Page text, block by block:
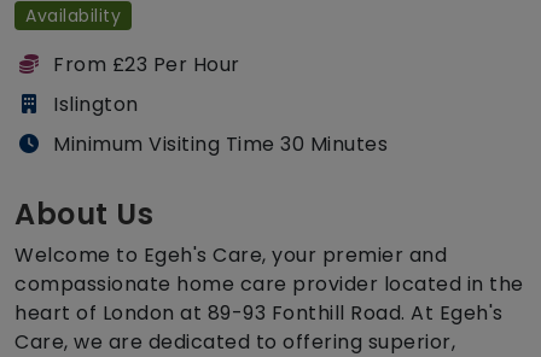
Availability
From £23 Per Hour
Islington
Minimum Visiting Time 30 Minutes
About Us
Welcome to Egeh's Care, your premier and
compassionate home care provider located in the
heart of London at 89-93 Fonthill Road. At Egeh's
Care, we are dedicated to offering superior,